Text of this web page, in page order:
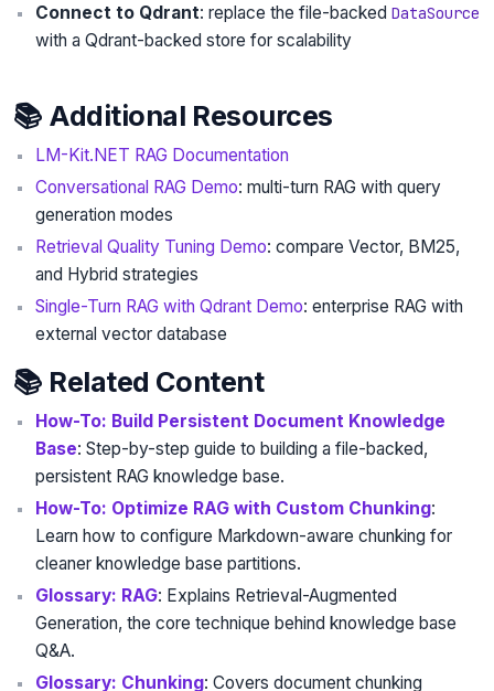
Connect to Qdrant: replace the file-backed DataSource
with a Qdrant-backed store for scalability
📚 Additional Resources
LM-Kit.NET RAG Documentation
Conversational RAG Demo: multi-turn RAG with query
generation modes
Retrieval Quality Tuning Demo: compare Vector, BM25,
and Hybrid strategies
Single-Turn RAG with Qdrant Demo: enterprise RAG with
external vector database
📚 Related Content
How-To: Build Persistent Document Knowledge
Base: Step-by-step guide to building a file-backed,
persistent RAG knowledge base.
How-To: Optimize RAG with Custom Chunking:
Learn how to configure Markdown-aware chunking for
cleaner knowledge base partitions.
Glossary: RAG: Explains Retrieval-Augmented
Generation, the core technique behind knowledge base
Q&A.
Glossary: Chunking: Covers document chunking